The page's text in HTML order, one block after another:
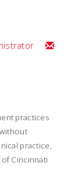
Email
practices
practice,
Cincinnati